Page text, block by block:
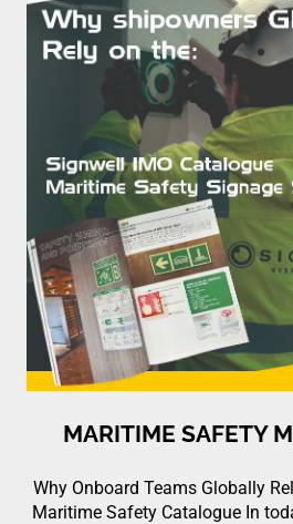
MARITIME SAFETY
Why Onboard Teams Globally
Maritime Safety Catalogue In